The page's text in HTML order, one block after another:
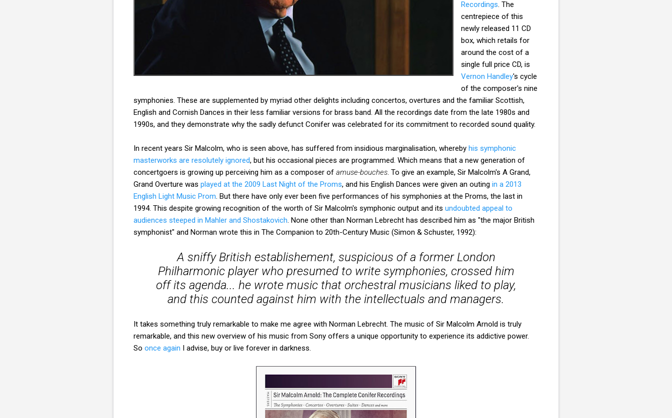
Recordings . The
centrepiece of this
newly released 11 CD
box, which retails for
around the cost of a
single full price CD, is
Vernon Handley's cycle
of the composer's nine
symphonies. These are supplemented by myriad other delights including concertos, overtures and the familiar Scottish,
English and Cornish Dances in their less familiar versions for brass band. All the recordings date from the late 1980s and
1990s, and they demonstrate why the sadly defunct Conifer was celebrated for its commitment to recorded sound quality.
In recent years Sir Malcolm, who is seen above, has suffered from insidious marginalisation, whereby his symphonic
masterworks are resolutely ignored, but his occasional pieces are programmed. Which means that a new generation of
concertgoers is growing up perceiving him as a composer of amuse-bouches . To give an example, Sir Malcolm's A Grand,
Grand Overture was played at the 2009 Last Night of the Proms, and his English Dances were given an outing in a 2013
English Light Music Prom . But there have only ever been five performances of his symphonies at the Proms, the last in
1994. This despite growing recognition of the worth of Sir Malcolm's symphonic output and its undoubted appeal to
audiences steeped in Mahler and Shostakovich . None other than Norman Lebrecht has described him as "the major British
symphonist" and Norman wrote this in The Companion to 20th-Century Music (Simon & Schuster, 1992):
A sniffy British establishement, suspicious of a former London
Philharmonic player who presumed to write symphonies, crossed him
off its agenda... he wrote music that orchestral musicians liked to play,
and this counted against him with the intellectuals and managers.
It takes something truly remarkable to make me agree with Norman Lebrecht. The music of Sir Malcolm Arnold is truly
remarkable, and this new overview of his music from Sony offers a unique opportunity to experience its addictive power.
So once again I advise, buy or live forever in darkness.